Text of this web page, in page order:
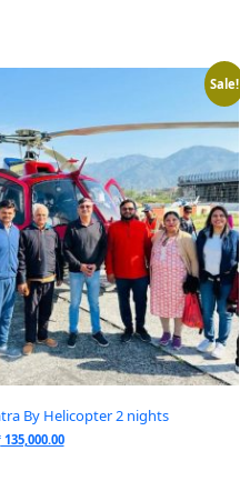
Sale!
By Helicopter 2 nights
135,000.00